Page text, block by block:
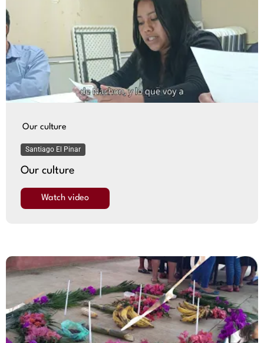
Our culture
Santiago El Pinar
Our culture
Watch video